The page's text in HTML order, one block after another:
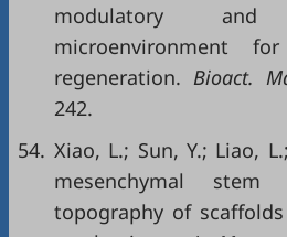
modulatory and
microenvironment
regeneration. Bioact.
242.
54. Xiao, L.; Sun, Y.; Liao,
mesenchymal
topography of